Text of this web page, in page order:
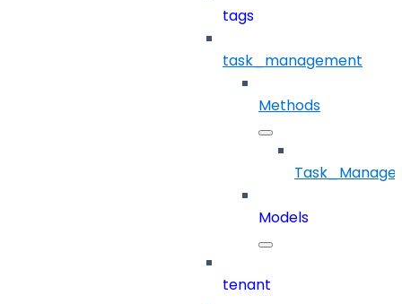
tags
task_management
Methods
Models
tenant